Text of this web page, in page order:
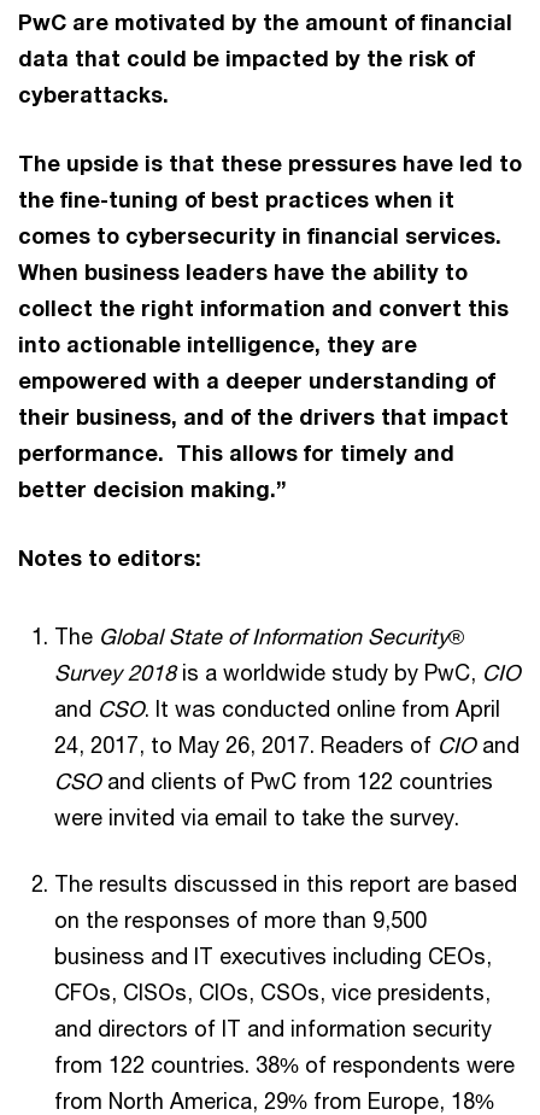
PwC are motivated by the amount of financial
data that could be impacted by the risk of
cyberattacks.
The upside is that these pressures have led to
the fine-tuning of best practices when it
comes to cybersecurity in financial services.
When business leaders have the ability to
collect the right information and convert this
into actionable intelligence, they are
empowered with a deeper understanding of
their business, and of the drivers that impact
performance. This allows for timely and
better decision making.”
Notes to editors:
The Global State of Information Security®
Survey 2018is a worldwide study by PwC, CIO
and CSO. It was conducted online from April
24, 2017, to May 26, 2017. Readers of CIOand
CSO and clients of PwC from 122 countries
were invited via email to take the survey.
The results discussed in this report are based
on the responses of more than 9,500
business and IT executives including CEOs,
CFOs, CISOs, CIOs, CSOs, vice presidents,
and directors of IT and information security
from 122 countries. 38% of respondents were
from North America, 29% from Europe, 18%